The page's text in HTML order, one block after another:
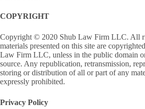
COPYRIGHT
Copyright © 2020 Shub Law Firm LLC. All
materials presented on this site are
Law Firm LLC, unless in the public domain
source. Any republication, retransmission,
storing or distribution of all or part of any
expressly prohibited.
Privacy Policy